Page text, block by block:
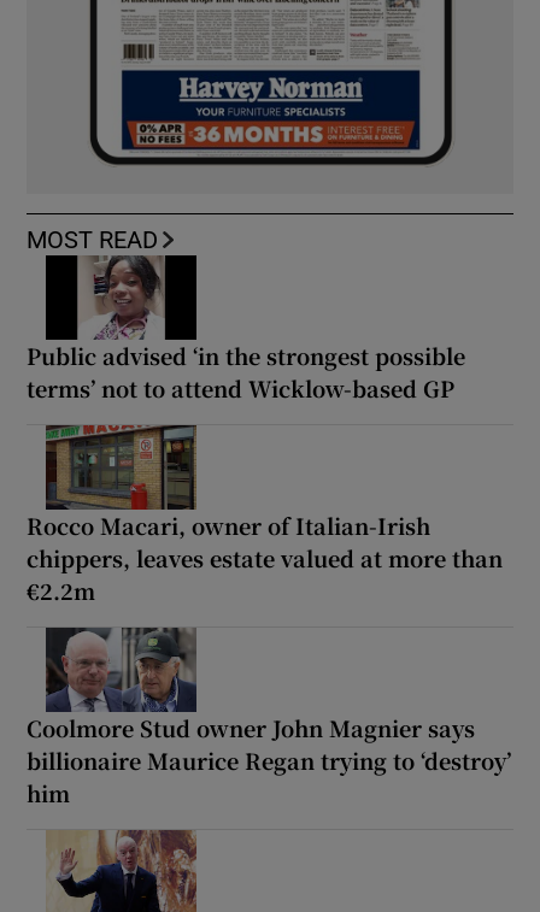
MOST READ
Public advised ‘in the strongest possible
terms’ not to attend Wicklow-based GP
Rocco Macari, owner of Italian-Irish
chippers, leaves estate valued at more than
€2.2m
Coolmore Stud owner John Magnier says
billionaire Maurice Regan trying to ‘destroy’
him